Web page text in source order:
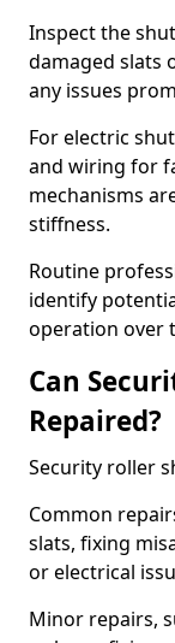
Inspect the
damaged slats
any issues
For electric
and wiring for
mechanisms
stiffness.
Routine
identify
operation over
Can
Repaired?
Security roller
Common
slats, fixing
or electrical
Minor repairs,